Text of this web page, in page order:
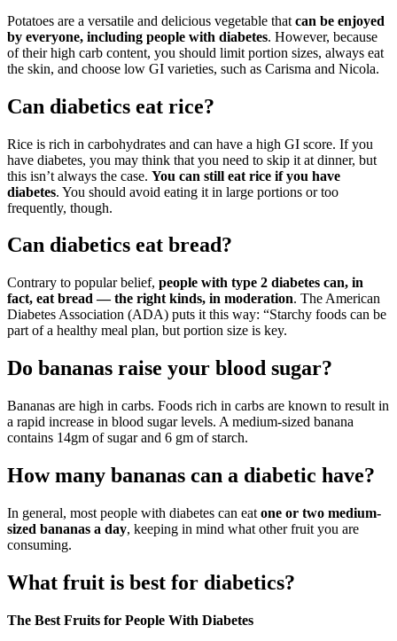
Potatoes are a versatile and delicious vegetable that can be enjoyed
by everyone, including people with diabetes. However, because
of their high carb content, you should limit portion sizes, always eat
the skin, and choose low GI varieties, such as Carisma and Nicola.
Can diabetics eat rice?
Rice is rich in carbohydrates and can have a high GI score. If you
have diabetes, you may think that you need to skip it at dinner, but
this isn’t always the case. You can still eat rice if you have
diabetes. You should avoid eating it in large portions or too
frequently, though.
Can diabetics eat bread?
Contrary to popular belief, people with type 2 diabetes can, in
fact, eat bread — the right kinds, in moderation. The American
Diabetes Association (ADA) puts it this way: “Starchy foods can be
part of a healthy meal plan, but portion size is key.
Do bananas raise your blood sugar?
Bananas are high in carbs. Foods rich in carbs are known to result in
a rapid increase in blood sugar levels. A medium-sized banana
contains 14gm of sugar and 6 gm of starch.
How many bananas can a diabetic have?
In general, most people with diabetes can eat one or two medium-
sized bananas a day, keeping in mind what other fruit you are
consuming.
What fruit is best for diabetics?
The Best Fruits for People With Diabetes